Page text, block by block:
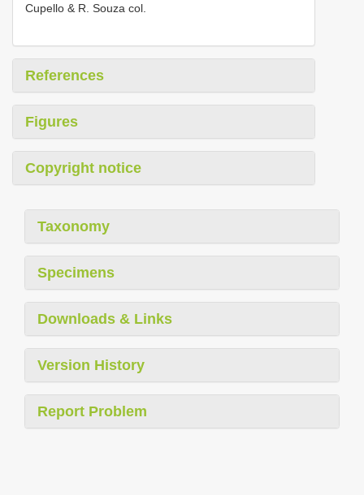
Cupello & R. Souza col.
References
Figures
Copyright notice
Taxonomy
Specimens
Downloads & Links
Version History
Report Problem